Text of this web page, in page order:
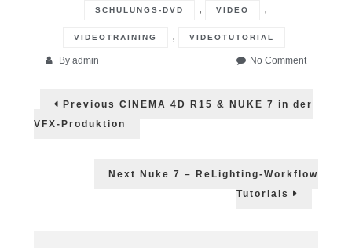
SCHULUNGS-DVD , VIDEO ,
VIDEOTRAINING , VIDEOTUTORIAL
By admin No Commenton
DVD
der
Post
navigation
Previous Previous
CINEMA 4D R15 & NUKE 7 in der
VFX-Produktion
Next Next
Nuke 7 – ReLighting-Workflow
Tutorials